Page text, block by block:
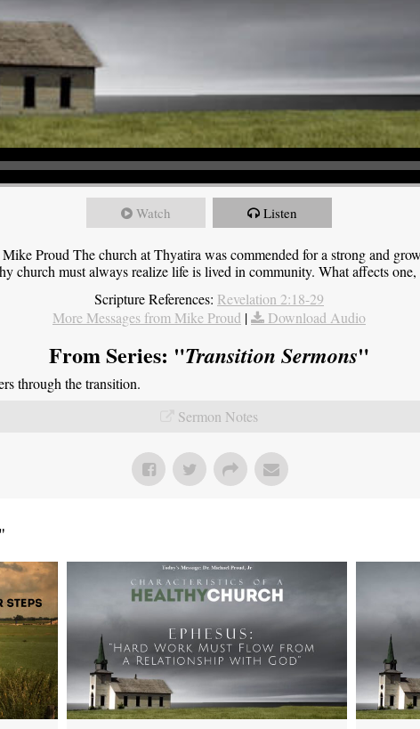
Watch Listen
Proud The church at Thyatira was commended for a strong and
church must always realize life is lived in community. What affects one,
Scripture References: Revelation 2:18-29
More Messages from Mike Proud | Download Audio
From Series: "Transition Sermons"
through the transition.
Sermon Notes
"